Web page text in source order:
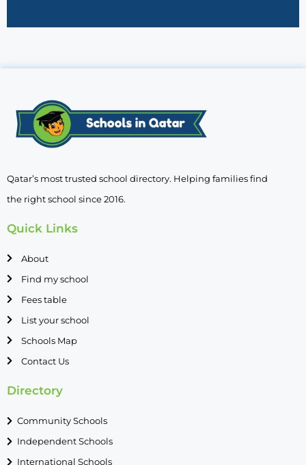
Qatar’s most trusted school directory. Helping families find
the right school since 2016.
Quick Links
About
Find my school
Fees table
List your school
Schools Map
Contact Us
Directory
Community Schools
Independent Schools
International Schools